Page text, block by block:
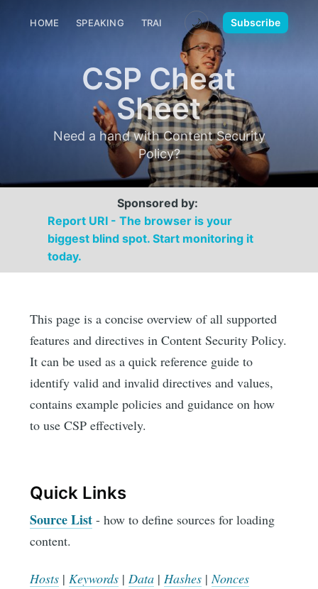
HOME SPEAKING TRAINING MEDIA CONTACT
🌙 Subscribe
CSP Cheat
Sheet
Need a hand with Content Security
Policy?
Sponsored by:
Report URI - The browser is your
biggest blind spot. Start monitoring it
today.
This page is a concise overview of all supported
features and directives in Content Security Policy.
It can be used as a quick reference guide to
identify valid and invalid directives and values,
contains example policies and guidance on how
to use CSP effectively.
Quick Links
Source List - how to define sources for loading
content.
Hosts |Keywords |Data |Hashes |Nonces